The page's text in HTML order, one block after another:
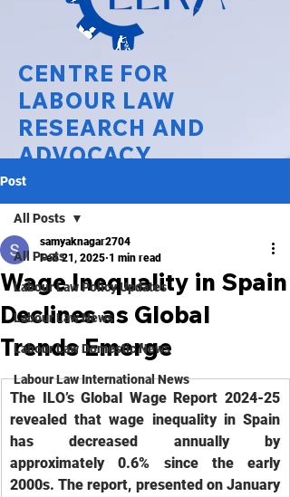
CENTRE FOR
LABOUR LAW
RESEARCH AND
ADVOCACY
National Law University Delhi
Post
All Posts
Labour Law Policy Updates
Labour Law News
Labour Law Domestic News
Labour Law International News
All Posts
Wage Inequality in Spain
Declines as Global
Trends Emerge
samyaknagar2704
Feb 21, 2025 1 min read
The ILO’s Global Wage Report 2024-25
revealed that wage inequality in Spain
has decreased annually by
approximately 0.6% since the early
2000s. The report, presented on January